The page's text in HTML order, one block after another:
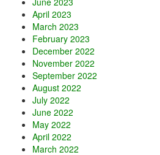
April 2023
March 2023
February 2023
December 2022
November 2022
September 2022
August 2022
July 2022
June 2022
May 2022
April 2022
March 2022